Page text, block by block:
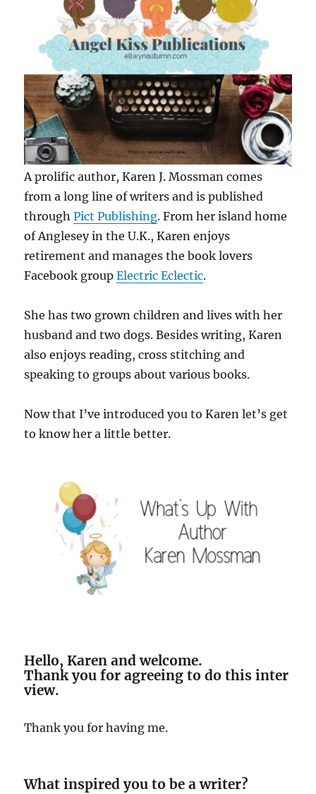
A prolific author, Karen J. Mossman comes
from a long line of writers and is published
throughPict Publishing. From her island home
of Anglesey in the U.K., Karen enjoys
retirement and manages the book lovers
Facebook groupElectric Eclectic.
She has two grown children and lives with her
husband and two dogs. Besides writing, Karen
also enjoys reading, cross stitching and
speaking to groups about various books.
Now that I’ve introduced you to Karen let’s get
to know her a little better.
Hello, Karen and welcome.
Thank you for agreeing to do this inter
view.
Thank you for having me.
What inspired you to be a writer?